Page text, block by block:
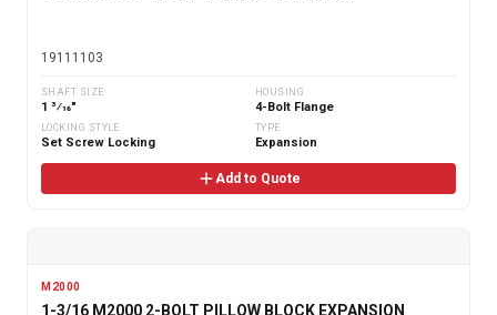
19111103
SHAFT SIZE
1 3⁄16"
HOUSING
4-Bolt Flange
LOCKING STYLE
Set Screw Locking
TYPE
Expansion
Add to Quote
M2000
1-3/16 M2000 2-BOLT PILLOW BLOCK EXPANSION